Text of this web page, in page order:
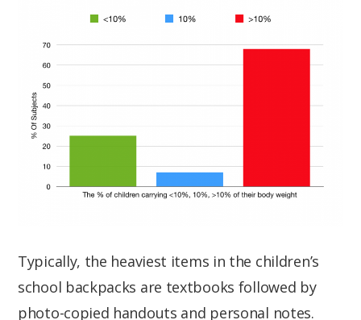
Typically, the heaviest items in the children’s
school backpacks are textbooks followed by
photo-copied handouts and personal notes.